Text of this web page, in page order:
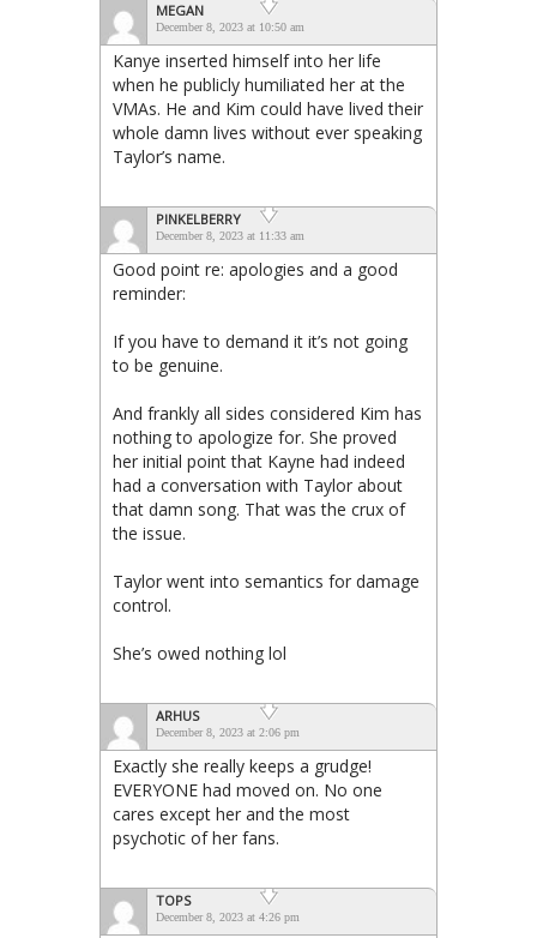
MEGAN
December 8, 2023 at 10:50 am
Kanye inserted himself into her life
when he publicly humiliated her at the
VMAs. He and Kim could have lived their
whole damn lives without ever speaking
Taylor’s name.
PINKELBERRY
December 8, 2023 at 11:33 am
Good point re: apologies and a good
reminder:
If you have to demand it it’s not going
to be genuine.
And frankly all sides considered Kim has
nothing to apologize for. She proved
her initial point that Kayne had indeed
had a conversation with Taylor about
that damn song. That was the crux of
the issue.
Taylor went into semantics for damage
control.
She’s owed nothing lol
ARHUS
December 8, 2023 at 2:06 pm
Exactly she really keeps a grudge!
EVERYONE had moved on. No one
cares except her and the most
psychotic of her fans.
TOPS
December 8, 2023 at 4:26 pm